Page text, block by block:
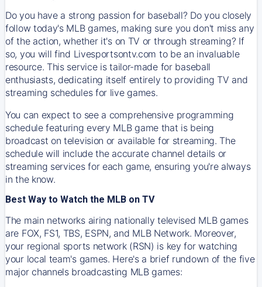
Do you have a strong passion for baseball? Do you closely
follow today's MLB games, making sure you don't miss any
of the action, whether it's on TV or through streaming? If
so, you will find Livesportsontv.com to be an invaluable
resource. This service is tailor-made for baseball
enthusiasts, dedicating itself entirely to providing TV and
streaming schedules for live games.
You can expect to see a comprehensive programming
schedule featuring every MLB game that is being
broadcast on television or available for streaming. The
schedule will include the accurate channel details or
streaming services for each game, ensuring you're always
in the know.
Best Way to Watch the MLB on TV
The main networks airing nationally televised MLB games
are FOX, FS1, TBS, ESPN, and MLB Network. Moreover,
your regional sports network (RSN) is key for watching
your local team's games. Here's a brief rundown of the five
major channels broadcasting MLB games: